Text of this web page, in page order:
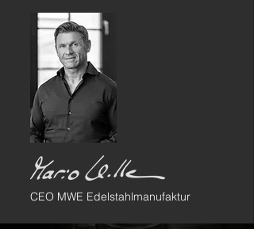
CEO MWE Edelstahlmanufaktur